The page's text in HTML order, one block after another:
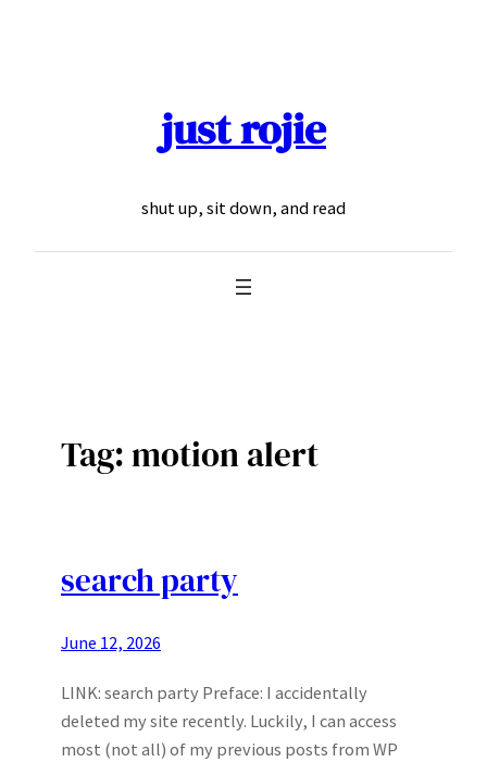
just rojie
shut up, sit down, and read
Tag:motion alert
search party
June 12, 2026
LINK: search party Preface: I accidentally
deleted my site recently. Luckily, I can access
most (not all) of my previous posts from WP